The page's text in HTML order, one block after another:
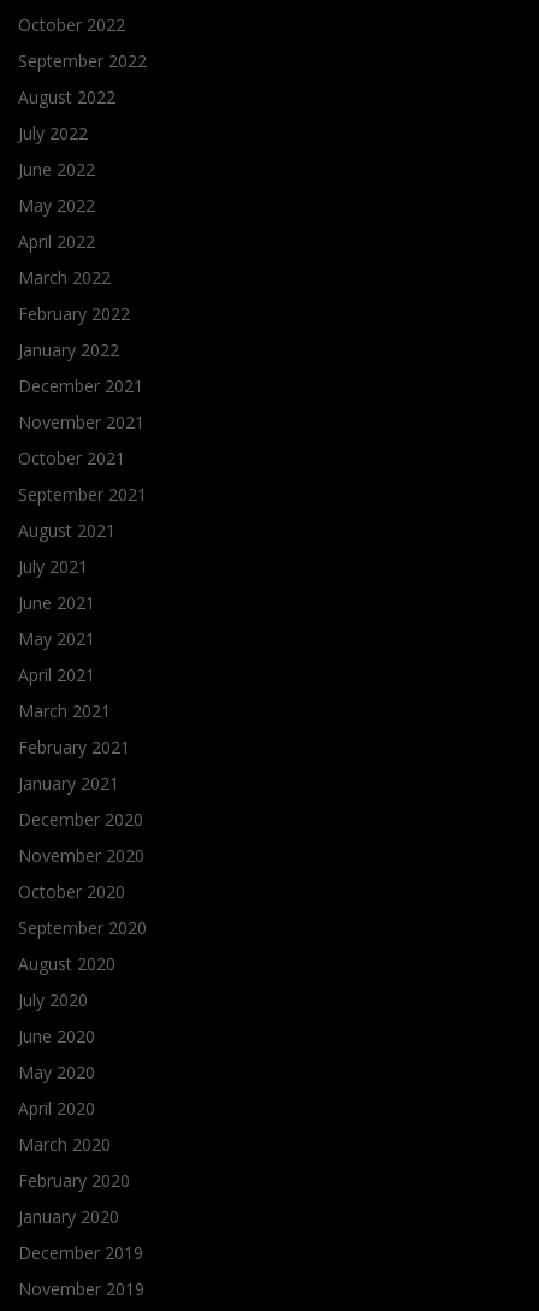
October 2022
September 2022
August 2022
July 2022
June 2022
May 2022
April 2022
March 2022
February 2022
January 2022
December 2021
November 2021
October 2021
September 2021
August 2021
July 2021
June 2021
May 2021
April 2021
March 2021
February 2021
January 2021
December 2020
November 2020
October 2020
September 2020
August 2020
July 2020
June 2020
May 2020
April 2020
March 2020
February 2020
January 2020
December 2019
November 2019